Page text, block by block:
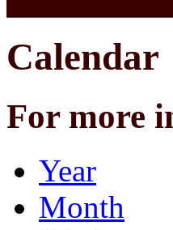
Calendar
For more
Year
Month